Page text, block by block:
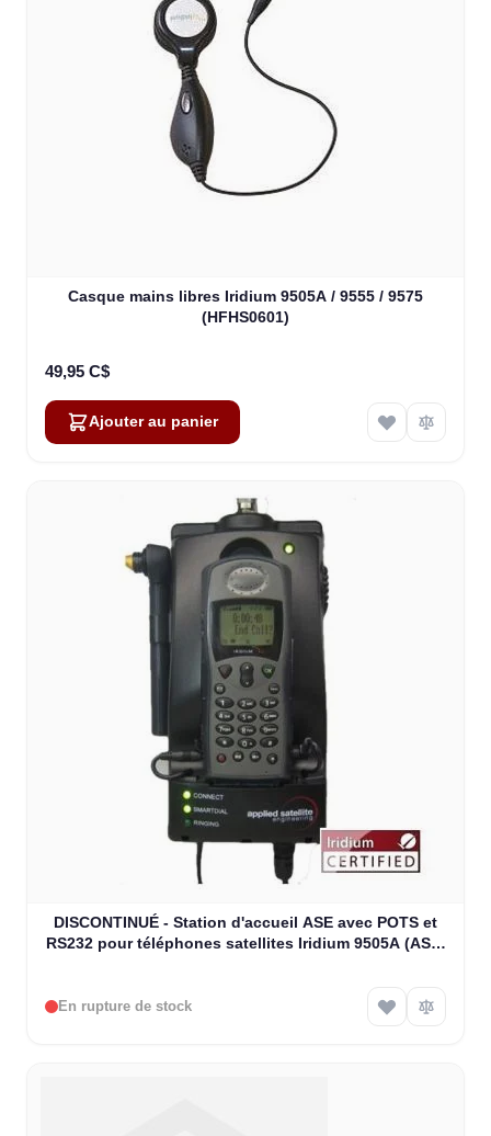
Casque mains libres Iridium 9505A / 9555 / 9575
(HFHS0601)
49,95 C$
Ajouter au panier
DISCONTINUÉ - Station d'accueil ASE avec POTS et
RS232 pour téléphones satellites Iridium 9505A (ASE-
En rupture de stock